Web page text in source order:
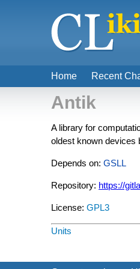
Antik
A library for
oldest known devices
Depends on: GSLL
Repository: https://
License: GPL3
Units
Home Recent